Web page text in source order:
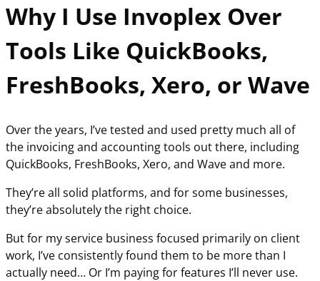
Why I Use Invoplex Over
Tools Like QuickBooks,
FreshBooks, Xero, or Wave
Over the years, I’ve tested and used pretty much all of
the invoicing and accounting tools out there, including
QuickBooks, FreshBooks, Xero, and Wave and more.
They’re all solid platforms, and for some businesses,
they’re absolutely the right choice.
But for my service business focused primarily on client
work, I’ve consistently found them to be more than I
actually need… Or I’m paying for features I’ll never use.